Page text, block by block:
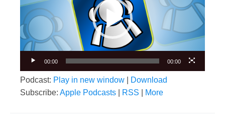
00:00 00:00
Podcast: Play in new window
Download
Subscribe: Apple Podcasts RSS More